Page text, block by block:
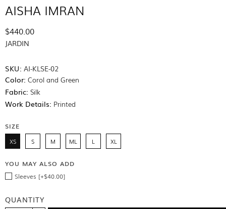
AISHA IMRAN
$440.00
JARDIN
SKU: AI-KLSE-02
Color: Corol and Green
Fabric: Silk
Work Details: Printed
SIZE
XS S M ML L XL
YOU MAY ALSO ADD
Sleeves [+$40.00]
QUANTITY